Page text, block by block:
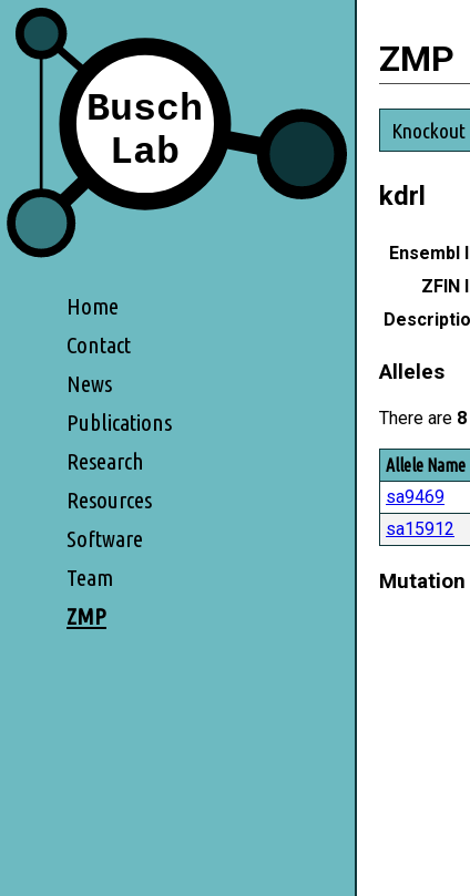
Home
Contact
News
Publications
Research
Resources
Software
Team
ZMP
ZMP
kdrl
Ensembl
ZFIN
Alleles
There are
Allele Name
sa9469
sa15912